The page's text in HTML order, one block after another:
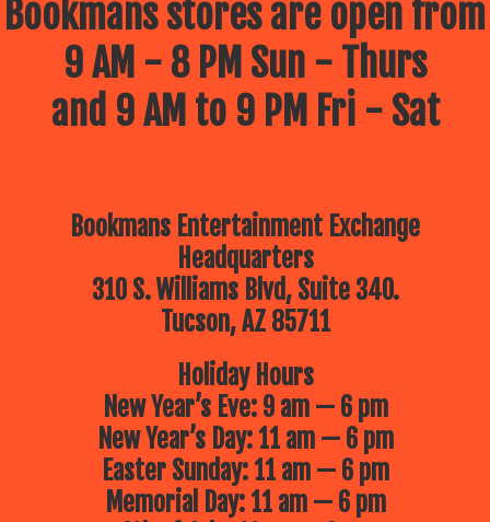
Bookmans stores are open from
9 AM - 8 PM Sun - Thurs
and 9 AM to 9 PM Fri - Sat
Bookmans Entertainment Exchange
Headquarters
310 S. Williams Blvd, Suite 340.
Tucson, AZ 85711
Holiday Hours
New Year’s Eve: 9 am — 6 pm
New Year’s Day: 11 am — 6 pm
Easter Sunday: 11 am — 6 pm
Memorial Day: 11 am — 6 pm